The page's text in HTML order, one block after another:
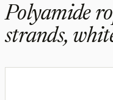
Polyamide
strands,